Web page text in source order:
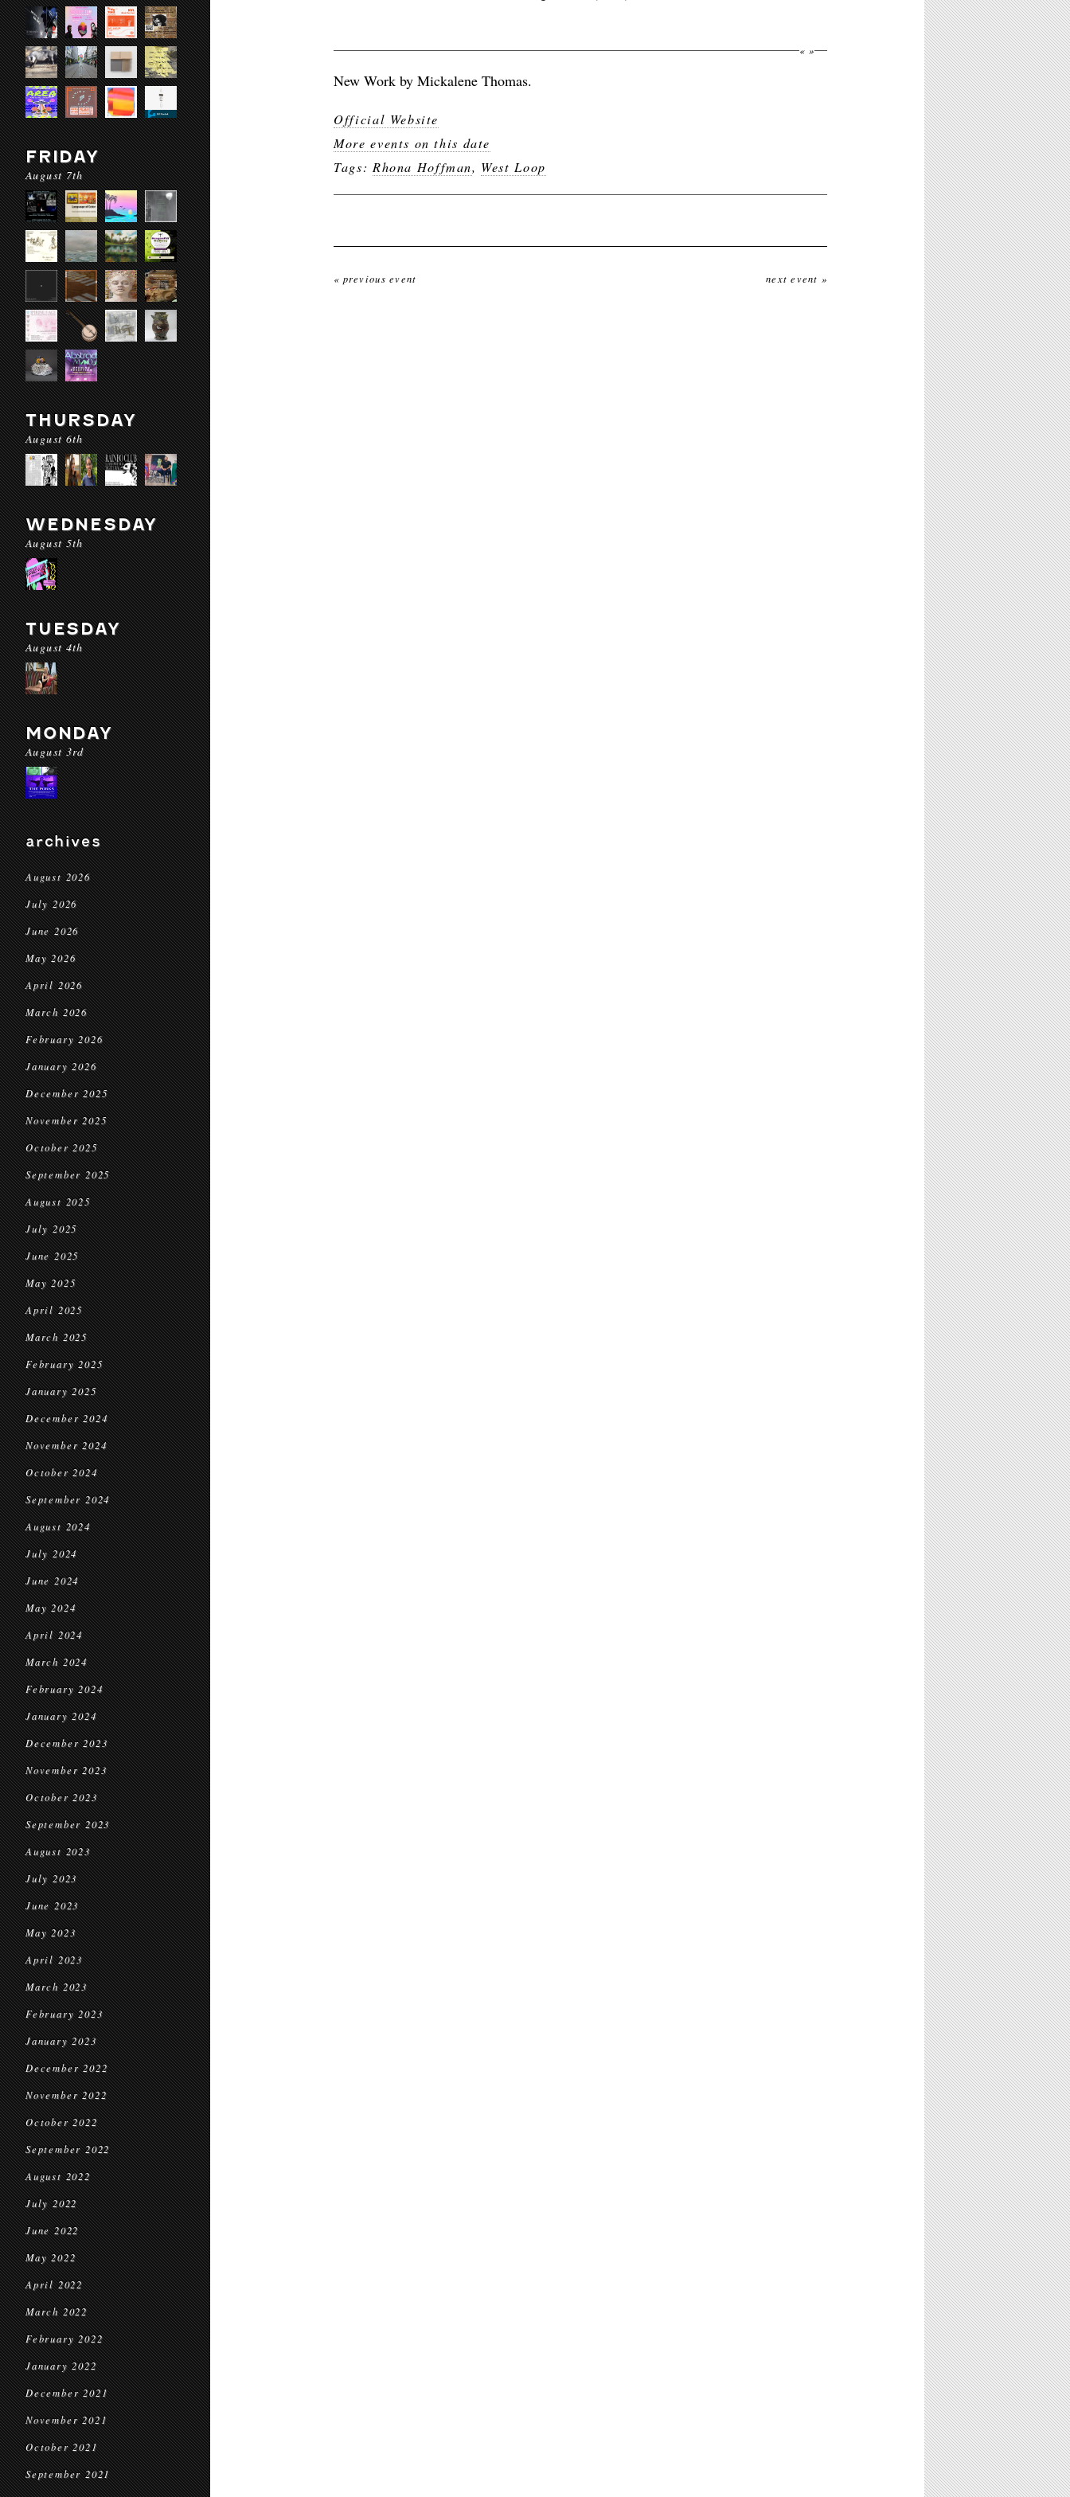
FRIDAY
August 7th
THURSDAY
August 6th
WEDNESDAY
August 5th
TUESDAY
August 4th
MONDAY
August 3rd
archives
August 2026
July 2026
June 2026
May 2026
April 2026
March 2026
February 2026
January 2026
December 2025
November 2025
October 2025
September 2025
August 2025
July 2025
June 2025
May 2025
April 2025
March 2025
February 2025
January 2025
December 2024
November 2024
October 2024
September 2024
August 2024
July 2024
June 2024
May 2024
April 2024
March 2024
February 2024
January 2024
December 2023
November 2023
October 2023
September 2023
August 2023
July 2023
June 2023
May 2023
April 2023
March 2023
February 2023
January 2023
December 2022
November 2022
October 2022
September 2022
August 2022
July 2022
June 2022
May 2022
April 2022
March 2022
February 2022
January 2022
December 2021
November 2021
October 2021
September 2021
« »
New Work by Mickalene Thomas.
Official Website
More events on this date
Tags: Rhona Hoffman, West Loop
« previous event next event »